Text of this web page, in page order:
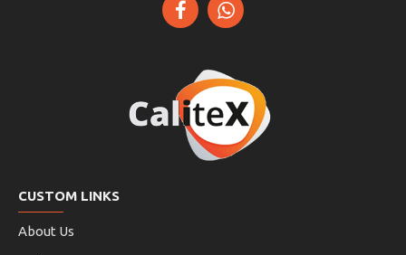
CUSTOM LINKS
About Us